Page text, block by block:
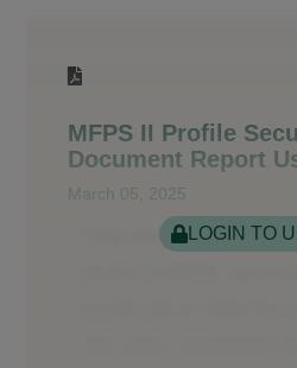
MFPS II Profile
Document Report
March 05, 2025
LOGIN TO